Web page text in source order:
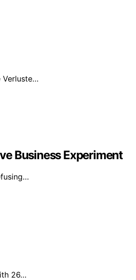
Verluste…
Business Experiment
26…